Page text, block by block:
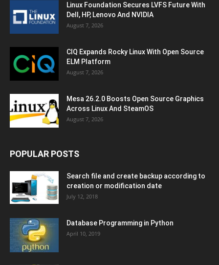
Linux Foundation Secures LVFS Future With
Dell, HP, Lenovo And NVIDIA
August 7, 2026
CIQ Expands Rocky Linux With Open Source
ELM Platform
August 7, 2026
Mesa 26.2.0 Boosts Open Source Graphics
Across Linux And SteamOS
August 7, 2026
POPULAR POSTS
Search file and create backup according to
creation or modification date
July 12, 2018
Database Programming in Python
April 10, 2019